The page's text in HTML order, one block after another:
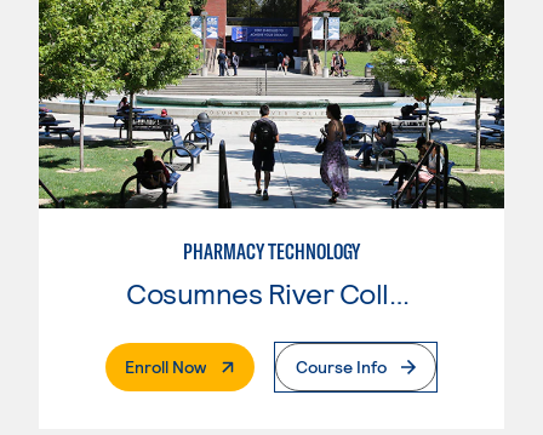
PHARMACY TECHNOLOGY
Cosumnes River College
Enroll Now. External PageCourse Info